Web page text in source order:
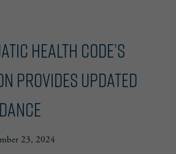
Health Code’s
Provides Updated
23, 2024